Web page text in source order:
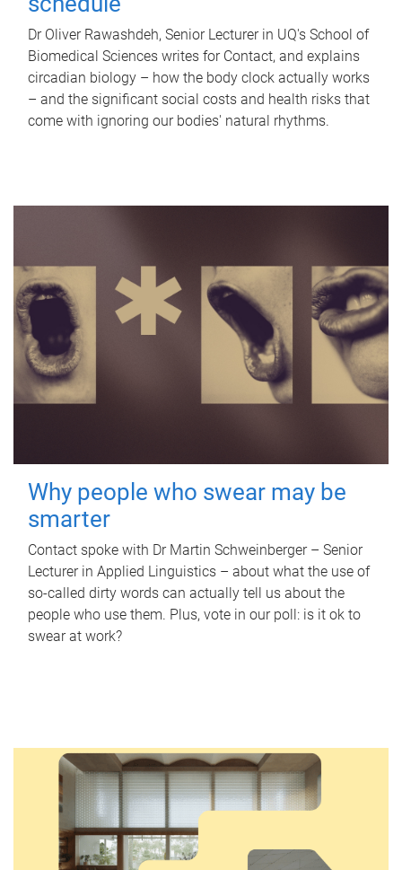
Dr Oliver Rawashdeh, Senior Lecturer in UQ's School of
Biomedical Sciences writes for Contact, and explains
circadian biology – how the body clock actually works
– and the significant social costs and health risks that
come with ignoring our bodies' natural rhythms.
Why people who swear may be
smarter
Contact spoke with Dr Martin Schweinberger – Senior
Lecturer in Applied Linguistics – about what the use of
so-called dirty words can actually tell us about the
people who use them. Plus, vote in our poll: is it ok to
swear at work?